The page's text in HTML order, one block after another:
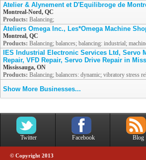
Atelier & Alynement et D'Equilibroge de
Montreal-Nord, QC
Products: Balancing;
Ateliers Omega Inc., Les*Omega Machine
Montreal, QC
Products: Balancing; balances; balancing: industrial;
IES Industrial Electronic Services Ltd, Servo
Repair, VFD Repair, Servo Drive Repair in
Mississauga, ON
Products: Balancing; balancers: dynamic; vibratory stress
Show More Businesses...
Twitter Facebook Blog
© Copyright 2013